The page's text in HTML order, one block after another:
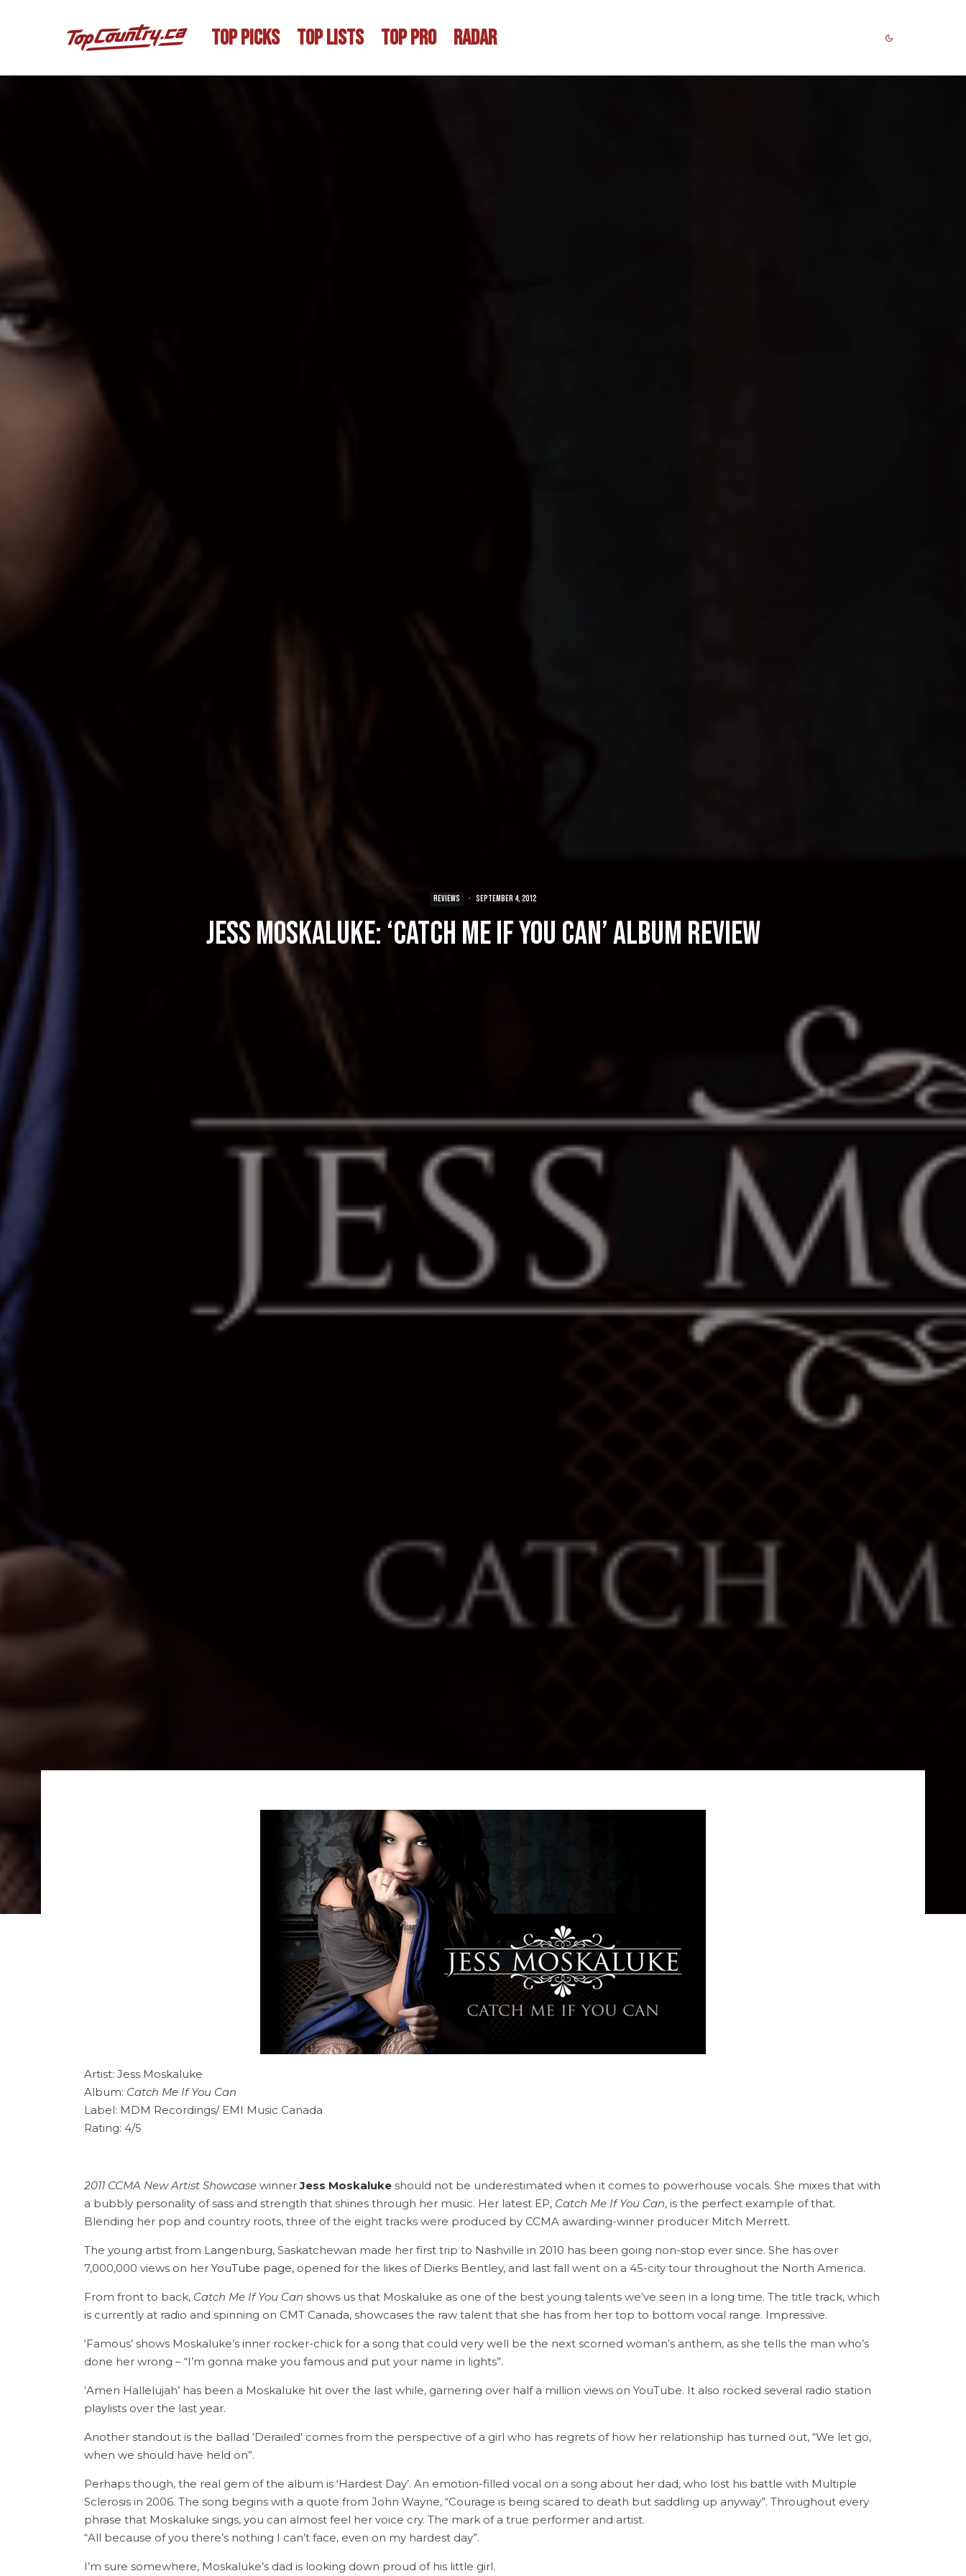
TOP PICKS TOP LISTS TOP PRO RADAR
REVIEWS · September 4, 2012
Jess Moskaluke: ‘Catch Me If You Can’ Album Review
Artist: Jess Moskaluke
Album: Catch Me If You Can
Label: MDM Recordings/ EMI Music Canada
Rating: 4/5
2011 CCMA New Artist Showcase winnerJess Moskaluke should not be underestimated when it comes to powerhouse vocals. She mixes that with
a bubbly personality of sass and strength that shines through her music. Her latest EP, Catch Me If You Can, is the perfect example of that.
Blending her pop and country roots, three of the eight tracks were produced by CCMA awarding-winner producer Mitch Merrett.
The young artist from Langenburg, Saskatchewan made her first trip to Nashville in 2010 has been going non-stop ever since. She has over
7,000,000 views on her YouTube page, opened for the likes of Dierks Bentley, and last fall went on a 45-city tour throughout the North America.
From front to back, Catch Me If You Can shows us that Moskaluke as one of the best young talents we’ve seen in a long time. The title track, which
is currently at radio and spinning on CMT Canada, showcases the raw talent that she has from her top to bottom vocal range. Impressive.
‘Famous’ shows Moskaluke’s inner rocker-chick for a song that could very well be the next scorned woman’s anthem, as she tells the man who’s
done her wrong – “I’m gonna make you famous and put your name in lights”.
‘Amen Hallelujah’ has been a Moskaluke hit over the last while, garnering over half a million views on YouTube. It also rocked several radio station
playlists over the last year.
Another standout is the ballad ‘Derailed’ comes from the perspective of a girl who has regrets of how her relationship has turned out, “We let go,
when we should have held on”.
Perhaps though, the real gem of the album is ‘Hardest Day’. An emotion-filled vocal on a song about her dad, who lost his battle with Multiple
Sclerosis in 2006. The song begins with a quote from John Wayne, “Courage is being scared to death but saddling up anyway”. Throughout every
phrase that Moskaluke sings, you can almost feel her voice cry. The mark of a true performer and artist.
“All because of you there’s nothing I can’t face, even on my hardest day”.
I’m sure somewhere, Moskaluke’s dad is looking down proud of his little girl.
info@topcountry.ca